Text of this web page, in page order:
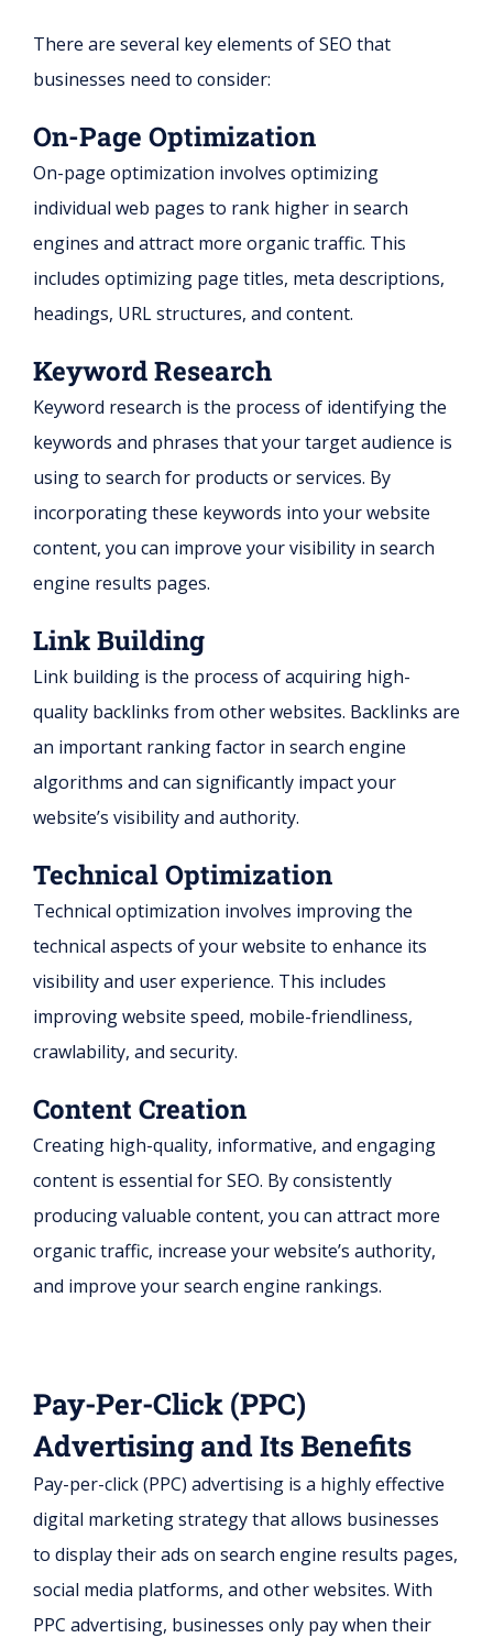
There are several key elements of SEO that
businesses need to consider:
On-Page Optimization
On-page optimization involves optimizing
individual web pages to rank higher in search
engines and attract more organic traffic. This
includes optimizing page titles, meta descriptions,
headings, URL structures, and content.
Keyword Research
Keyword research is the process of identifying the
keywords and phrases that your target audience is
using to search for products or services. By
incorporating these keywords into your website
content, you can improve your visibility in search
engine results pages.
Link Building
Link building is the process of acquiring high-
quality backlinks from other websites. Backlinks are
an important ranking factor in search engine
algorithms and can significantly impact your
website’s visibility and authority.
Technical Optimization
Technical optimization involves improving the
technical aspects of your website to enhance its
visibility and user experience. This includes
improving website speed, mobile-friendliness,
crawlability, and security.
Content Creation
Creating high-quality, informative, and engaging
content is essential for SEO. By consistently
producing valuable content, you can attract more
organic traffic, increase your website’s authority,
and improve your search engine rankings.
Pay-Per-Click (PPC)
Advertising and Its Benefits
Pay-per-click (PPC) advertising is a highly effective
digital marketing strategy that allows businesses
to display their ads on search engine results pages,
social media platforms, and other websites. With
PPC advertising, businesses only pay when their